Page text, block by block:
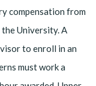
compensation from
University. A
to enroll in an
must work a